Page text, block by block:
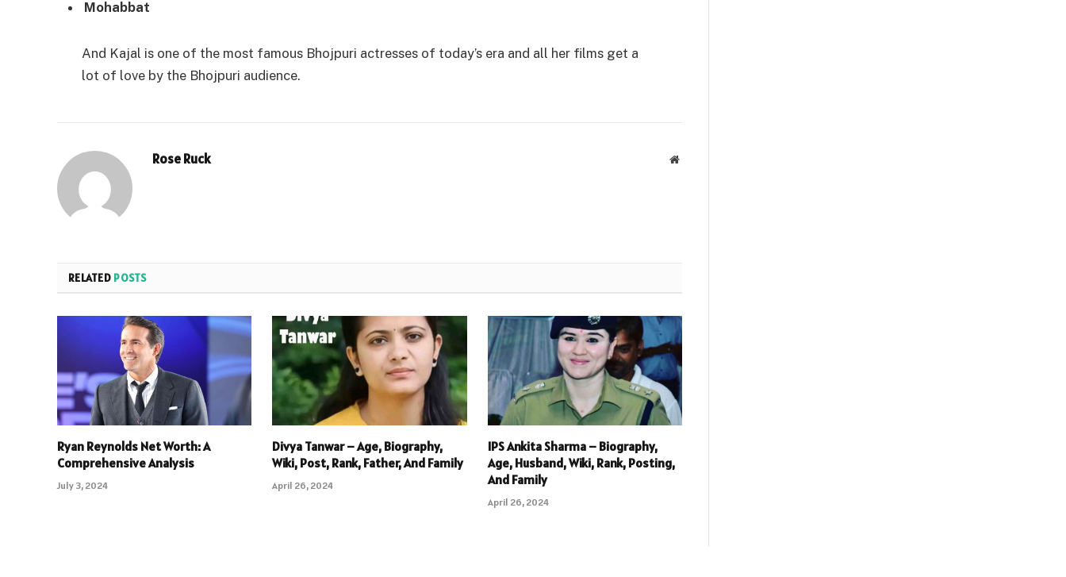
Mohabbat
And Kajal is one of the most famous Bhojpuri actresses of today’s era and all her films get a
lot of love by the Bhojpuri audience.
Rose Ruck Website
RELATED POSTS
Ryan Reynolds Net Worth: A
Comprehensive Analysis
July 3, 2024
Divya Tanwar – Age, Biography,
Wiki, Post, Rank, Father, And Family
April 26, 2024
IPS Ankita Sharma – Biography,
Age, Husband, Wiki, Rank, Posting,
And Family
April 26, 2024